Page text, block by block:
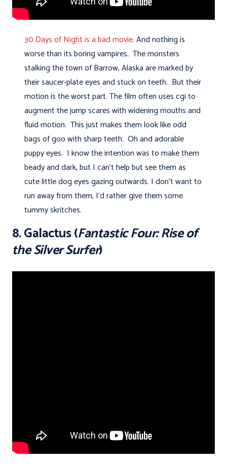
30 Days of Night is a bad movie.And nothing is
worse than its boring vampires. The monsters
stalking the town of Barrow, Alaska are marked by
their saucer-plate eyes and stuck on teeth. But their
motion is the worst part. The film often uses cgi to
augment the jump scares with widening mouths and
fluid motion. This just makes them look like odd
bags of goo with sharp teeth. Oh and adorable
puppy eyes. I know the intention was to make them
beady and dark, but I can't help but see them as
cute little dog eyes gazing outwards. I don't want to
run away from them, I'd rather give them some
tummy skritches.
8. Galactus (Fantastic Four: Rise of
the Silver Surfer)